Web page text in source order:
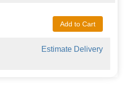
Add to Cart
Estimate Delivery